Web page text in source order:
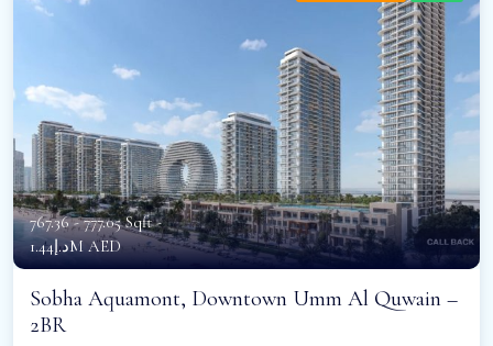
767.36 - 777.05 Sqft -
د.إ1.44M AED
Sobha Aquamont, Downtown Umm Al Quwain –
2BR